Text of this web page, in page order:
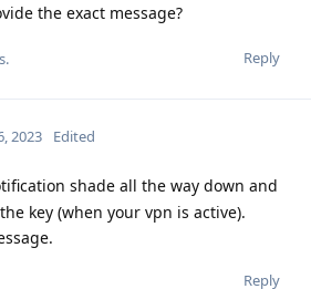
the exact message?
Reply
2023 Edited
shade all the way down and
key (when your vpn is active).
Reply